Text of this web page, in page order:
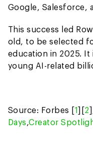
Google, Salesforce,
This success led
old, to be selected
education in 2025. It
young AI-related
Source: Forbes [1][2
Days,Creator